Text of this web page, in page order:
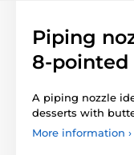
Piping
8-pointed
A piping nozzle
desserts with
More information ›